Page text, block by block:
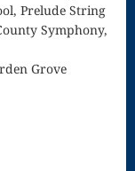
Prelude String
Symphony,
Grove